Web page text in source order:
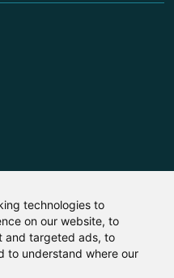
technologies to
on our website, to
and targeted ads, to
to understand where our
and operated by